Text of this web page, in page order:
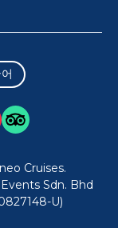
Cruises.
Sdn. Bhd
U)